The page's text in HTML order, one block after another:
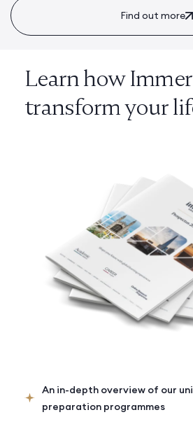
Find out more
An in-depth overview of our
preparation programmes
Learn how
transform your